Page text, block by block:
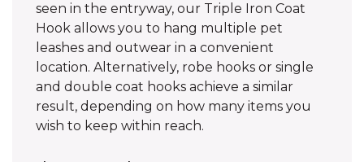
seen in the entryway, our Triple Iron Coat
Hook allows you to hang multiple pet
leashes and outwear in a convenient
location. Alternatively, robe hooks or single
and double coat hooks achieve a similar
result, depending on how many items you
wish to keep within reach.